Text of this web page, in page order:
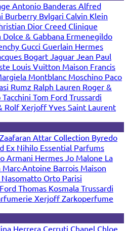
Antonio Banderas Alfred
Burberry Bvlgari Calvin Klein
Dior Creed Clinique
Dolce & Gabbana Ermenegildo
Gucci Guerlain Hermes
Bogart Jaguar Jean Paul
Louis Vuitton Maison Francis
Montblanc Moschino Paco
Rumz Ralph Lauren Roger &
Tom Ford Trussardi
RolfXerjoffYves Saint Laurent
Attar Collection Byredo
Ex Nihilo Essential Parfums
Armani Hermes Jo Malone La
Marc-Antoine Barrois Maison
Nasomatto Orto Parisi
Thomas Kosmala Trussardi
XerjoffZarkoperfume
Herrera Cerruti Chanel Chloe